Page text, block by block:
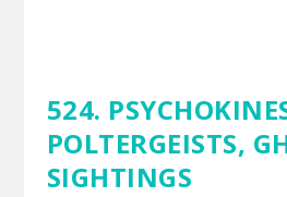
524.
POLTERGEISTS,
SIGHTINGS